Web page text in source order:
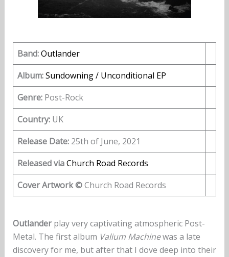
Band:Outlander
Album:Sundowning / Unconditional EP
Genre:Post-Rock
Country:UK
Release Date:25th of June, 2021
Released viaChurch Road Records
Cover Artwork ©Church Road Records
Outlanderplay very captivating atmospheric Post-
Metal. The first album Valium Machinewas a late
discovery for me, but after that I dove deep into their